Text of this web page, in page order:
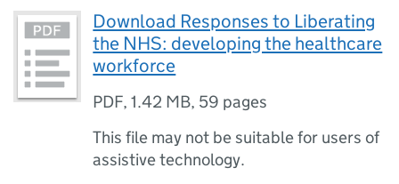
Download Responses to Liberating
the NHS: developing the healthcare
workforce
PDF,1.42 MB, 59 pages
This file may not be suitable for users of
assistive technology.